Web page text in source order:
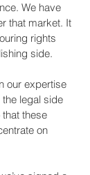
We have
that market. It
rights
side.
our expertise
legal side
these
on